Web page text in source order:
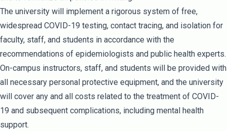
The university will implement a rigorous system of free,
widespread COVID-19 testing, contact tracing, and isolation for
faculty, staff, and students in accordance with the
recommendations of epidemiologists and public health experts.
On-campus instructors, staff, and students will be provided with
all necessary personal protective equipment, and the university
will cover any and all costs related to the treatment of COVID-
19 and subsequent complications, including mental health
support.